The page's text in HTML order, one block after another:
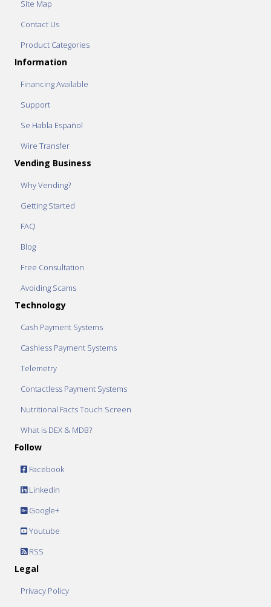
Site Map
Contact Us
Product Categories
Information
Financing Available
Support
Se Habla Español
Wire Transfer
Vending Business
Why Vending?
Getting Started
FAQ
Blog
Free Consultation
Avoiding Scams
Technology
Cash Payment Systems
Cashless Payment Systems
Telemetry
Contactless Payment Systems
Nutritional Facts Touch Screen
What is DEX & MDB?
Follow
Facebook
Linkedin
Google+
Youtube
RSS
Legal
Privacy Policy